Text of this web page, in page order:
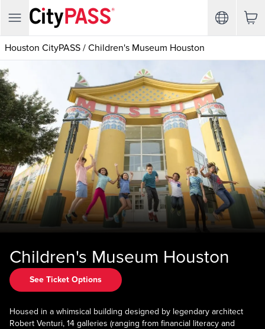
Houston CityPASS / Children's Museum Houston
Children's Museum Houston
See Ticket Options
Housed in a whimsical building designed by legendary architect
Robert Venturi, 14 galleries (ranging from financial literacy and